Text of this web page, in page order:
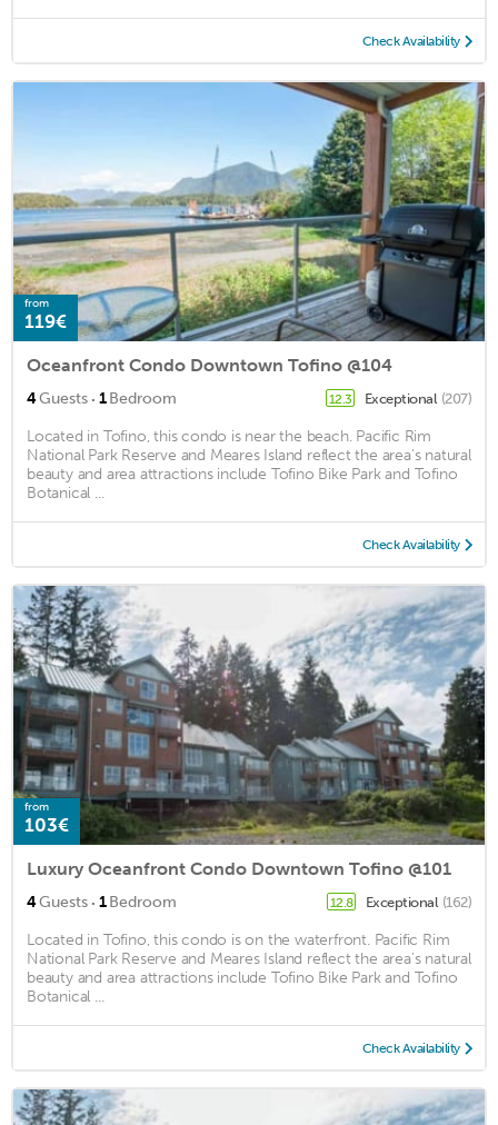
Check Availability
from
119€
Oceanfront Condo Downtown Tofino @104
4Guests · 1Bedroom 12.3 Exceptional (207)
Located in Tofino, this condo is near the beach. Pacific Rim
National Park Reserve and Meares Island reflect the area's natural
beauty and area attractions include Tofino Bike Park and Tofino
Botanical ...
Check Availability
from
103€
Luxury Oceanfront Condo Downtown Tofino @101
4Guests · 1Bedroom 12.8 Exceptional (162)
Located in Tofino, this condo is on the waterfront. Pacific Rim
National Park Reserve and Meares Island reflect the area's natural
beauty and area attractions include Tofino Bike Park and Tofino
Botanical ...
Check Availability